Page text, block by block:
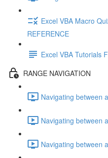
Excel VBA Macro
REFERENCE
Excel VBA Tutorials
RANGE NAVIGATION
Navigating between
Navigating between
Navigating between